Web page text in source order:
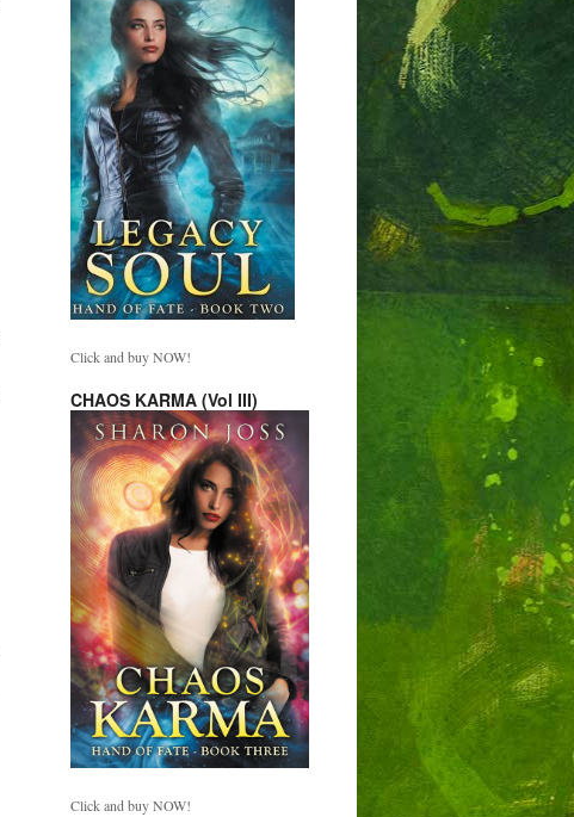
Click and buy NOW!
CHAOS KARMA (Vol III)
Click and buy NOW!